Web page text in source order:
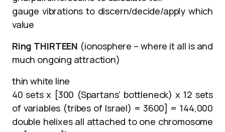
gauge vibrations to discern/decide/apply which
value
Ring THIRTEEN (ionosphere – where it all is and
much ongoing attraction)
thin white line
40 sets x [300 (Spartans’ bottleneck) x 12 sets
of variables (tribes of Israel) = 3600] = 144,000
double helixes all attached to one chromosome